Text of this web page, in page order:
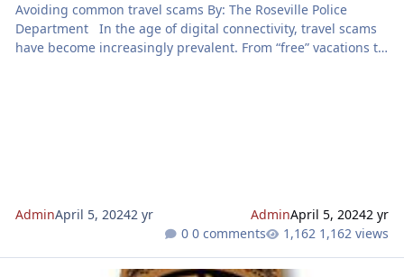
Avoiding common travel scams By: The Roseville Police
Department In the age of digital connectivity, travel scams
have become increasingly prevalent. From “free” vacations to
AdminApril 5, 20242 yr AdminApril 5, 20242 yr
0 comments
1,162 views
Watch out for home repair scammers